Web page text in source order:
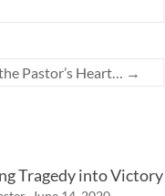
Pastor’s Heart… →
Tragedy into Victory